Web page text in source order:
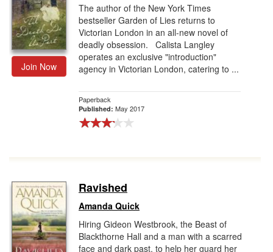
Join Now
The author of the New York Times
bestseller Garden of Lies returns to
Victorian London in an all-new novel of
deadly obsession. Calista Langley
operates an exclusive "introduction"
agency in Victorian London, catering to ...
Paperback
Published: May 2017
Ravished
Amanda Quick
Hiring Gideon Westbrook, the Beast of
Blackthorne Hall and a man with a scarred
face and dark past, to help her guard her